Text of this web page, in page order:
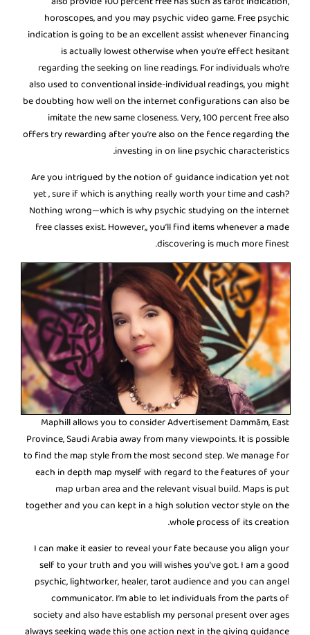
horoscopes, and you may psychic video game. Free psychic
indication is going to be an excellent assist whenever financing
is actually lowest otherwise when you’re effect hesitant
regarding the seeking on line readings. For individuals who’re
also used to conventional inside-individual readings, you might
be doubting how well on the internet configurations can also be
imitate the new same closeness. Very, 100 percent free also
offers try rewarding after you’re also on the fence regarding the
investing in on line psychic characteristics.
Are you intrigued by the notion of guidance indication yet not
yet , sure if which is anything really worth your time and cash?
Nothing wrong—which is why psychic studying on the internet
free classes exist. However,, you’ll find items whenever a made
discovering is much more finest.
Maphill allows you to consider Advertisement Dammām, East
Province, Saudi Arabia away from many viewpoints. It is possible
to find the map style from the most second step. We manage for
each in depth map myself with regard to the features of your
map urban area and the relevant visual build. Maps is put
together and you can kept in a high solution vector style on the
whole process of its creation.
I can make it easier to reveal your fate because you align your
self to your truth and you will wishes you’ve got. I am a good
psychic, lightworker, healer, tarot audience and you can angel
communicator. I’m able to let individuals from the parts of
society and also have establish my personal present over ages